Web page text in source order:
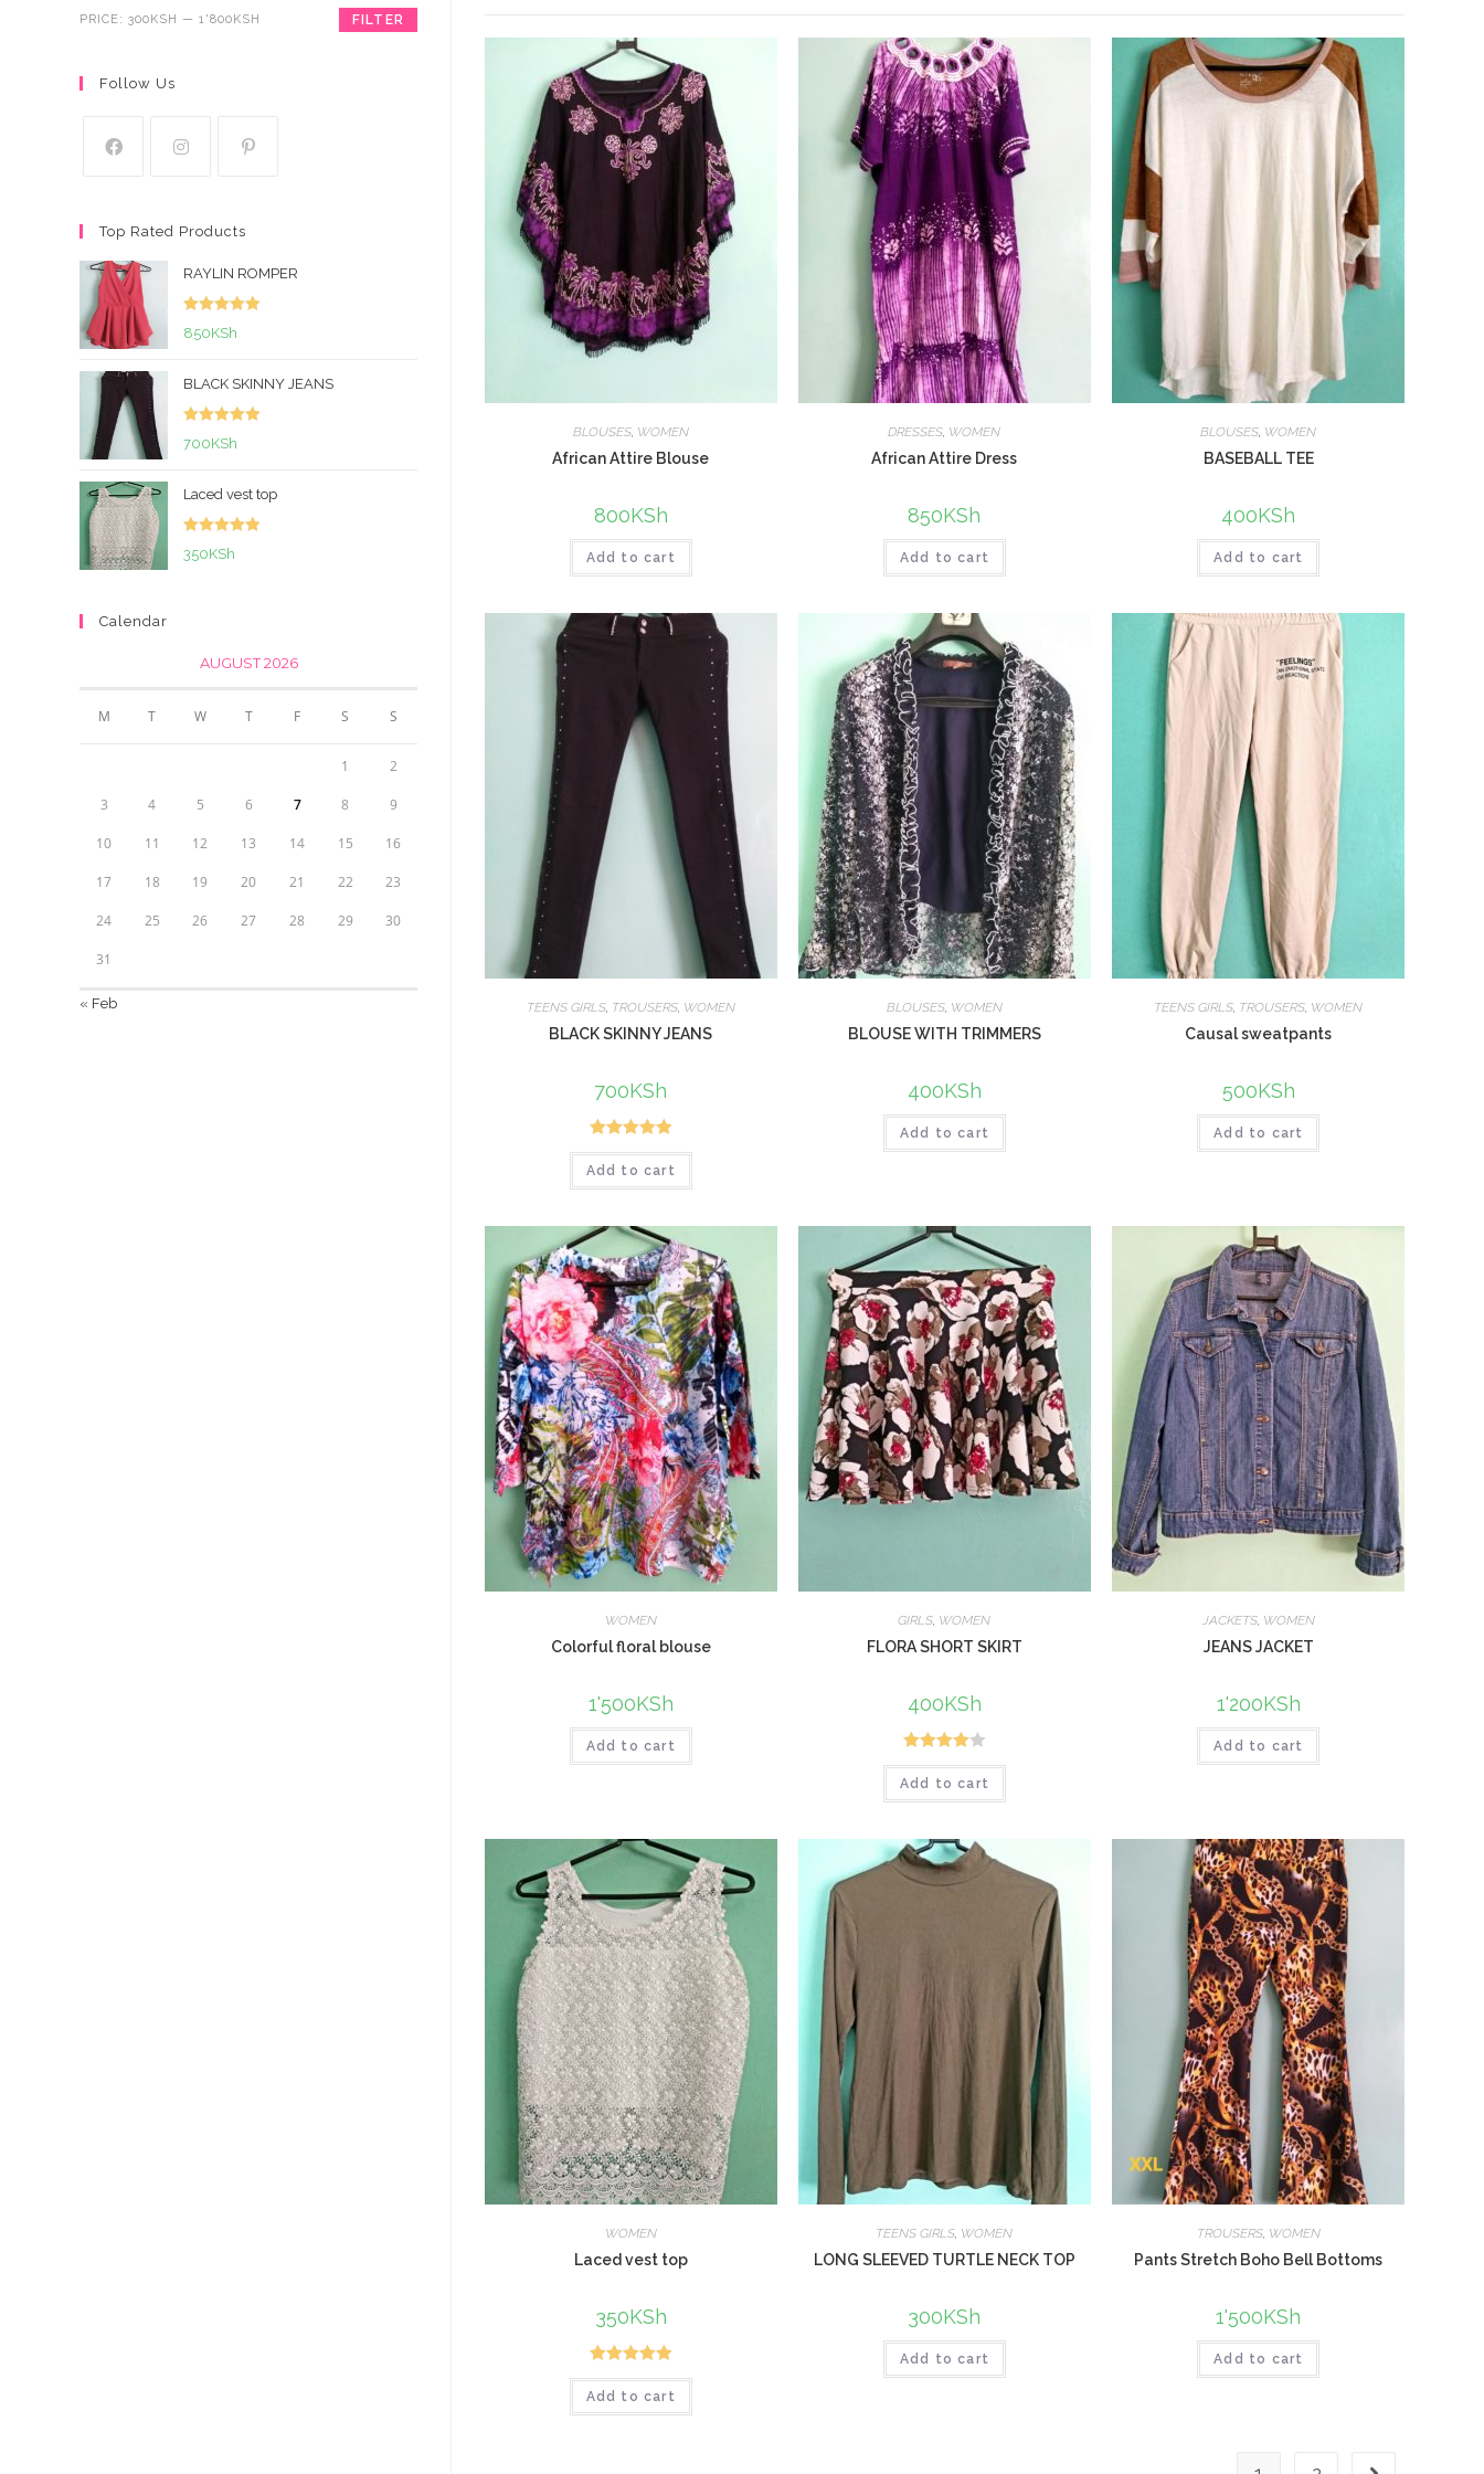
BLOUSES, WOMEN
African Attire Blouse
800KSh
Add to cart
DRESSES, WOMEN
African Attire Dress
850KSh
Add to cart
BLOUSES, WOMEN
BASEBALL TEE
400KSh
Add to cart
TEENS GIRLS, TROUSERS, WOMEN
BLACK SKINNY JEANS
700KSh
Rated5.00
out of 5
Add to cart
BLOUSES, WOMEN
BLOUSE WITH TRIMMERS
400KSh
Add to cart
TEENS GIRLS TROUSERS WOMEN
Causal sweatpants
500KSh
Add to cart
WOMEN
Colorful floral blouse
1'500KSh
Add to cart
GIRLS WOMEN
FLORA SHORT SKIRT
400KSh
Rated
4.00out
Add to cart
JACKETS, WOMEN
JEANS JACKET
1'200KSh
Add to cart
WOMEN
Laced vest top
350KSh
Rated5.00
out of 5
Add to cart
TEENS GIRLS WOMEN
LONG SLEEVED TURTLE NECK TOP
300KSh
Add to cart
TROUSERS, WOMEN
Pants Stretch Boho Bell Bottoms
1'500KSh
Add to cart
FILTER
PRICE: 300KSH — 1'800KSH
Follow Us
Top Rated Products
RAYLIN ROMPER
5.00
850KSh
BLACK SKINNY JEANS
5.00
700KSh
Laced vest top
5.00
350KSh
Calendar
AUGUST 2026
M T W T F S S
1 2
3 4 5 6 7 8 9
10 11 12 13 14 15 16
17 18 19 20 21 22 23
24 25 26 27 28 29 30
31
« Feb